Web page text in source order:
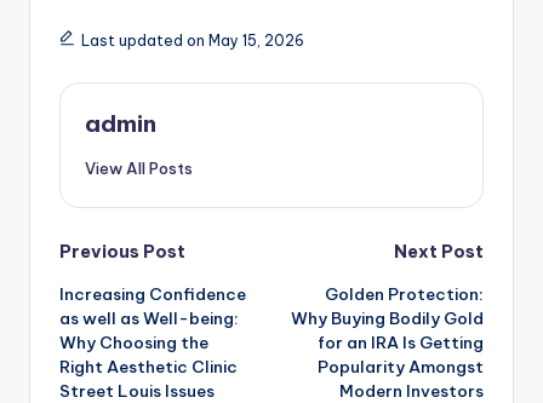
Last updated on May 15, 2026
admin
View All Posts
Post
navigation
Previous Post
Increasing Confidence
as well as Well-being:
Why Choosing the
Right Aesthetic Clinic
Street Louis Issues
Next Post
Golden Protection:
Why Buying Bodily Gold
for an IRA Is Getting
Popularity Amongst
Modern Investors